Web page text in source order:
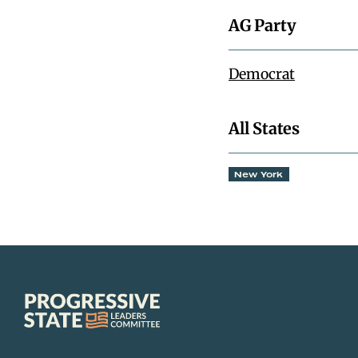
AG Party
Democrat
All States
New York
Progressive
State
Leaders